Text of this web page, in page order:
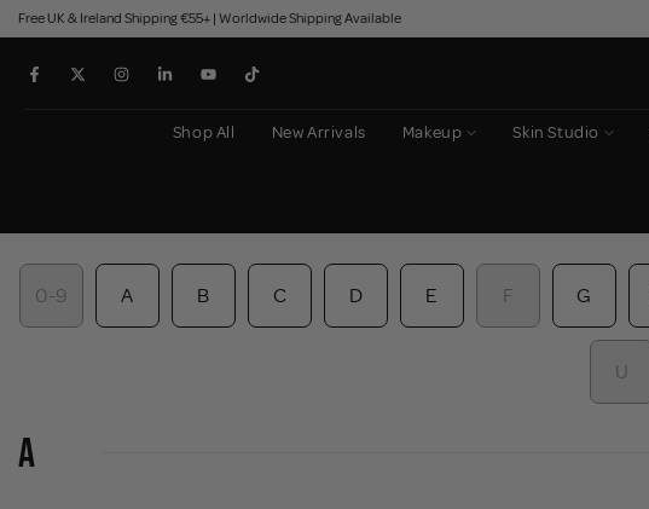
Skip
to
content
Free UK & Ireland Shipping €55+ | Worldwide Shipping Available
Shop All New Arrivals Makeup Skin Studio
0-9 A B C D E F G
U
A